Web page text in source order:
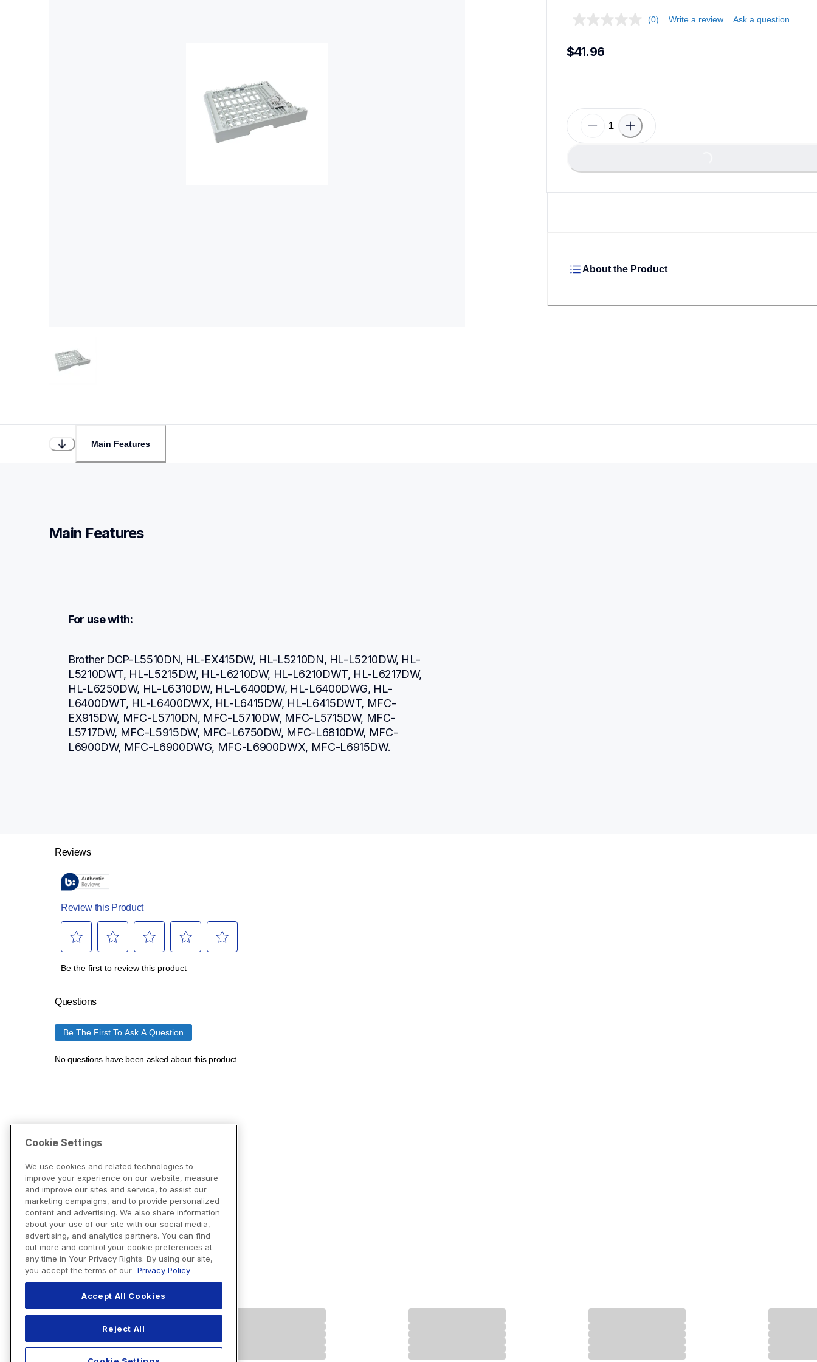
(0) Write a review Ask a question
$41.96
Loading...
About the Product
Main Features
Main Features
For use with:
Brother DCP-L5510DN, HL-EX415DW, HL-L5210DN, HL-L5210DW, HL-
L5210DWT, HL-L5215DW, HL-L6210DW, HL-L6210DWT, HL-L6217DW,
HL-L6250DW, HL-L6310DW, HL-L6400DW, HL-L6400DWG, HL-
L6400DWT, HL-L6400DWX, HL-L6415DW, HL-L6415DWT, MFC-
EX915DW, MFC-L5710DN, MFC-L5710DW, MFC-L5715DW, MFC-
L5717DW, MFC-L5915DW, MFC-L6750DW, MFC-L6810DW, MFC-
L6900DW, MFC-L6900DWG, MFC-L6900DWX, MFC-L6915DW.
Cookie Settings
We use cookies and related technologies to
improve your experience on our website, measure
and improve our sites and service, to assist our
marketing campaigns, and to provide personalized
content and advertising. We also share information
about your use of our site with our social media,
advertising, and analytics partners. You can find
out more and control your cookie preferences at
any time in Your Privacy Rights. By using our site,
you accept the terms of our Privacy Policy
Accept All Cookies
Reject All